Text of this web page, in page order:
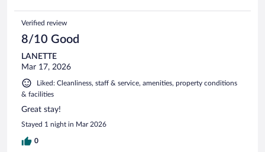
Verified review
8/10 Good
LANETTE
Mar 17, 2026
Liked: Cleanliness, staff & service, amenities, property conditions
& facilities
Great stay!
Stayed 1 night in Mar 2026
0